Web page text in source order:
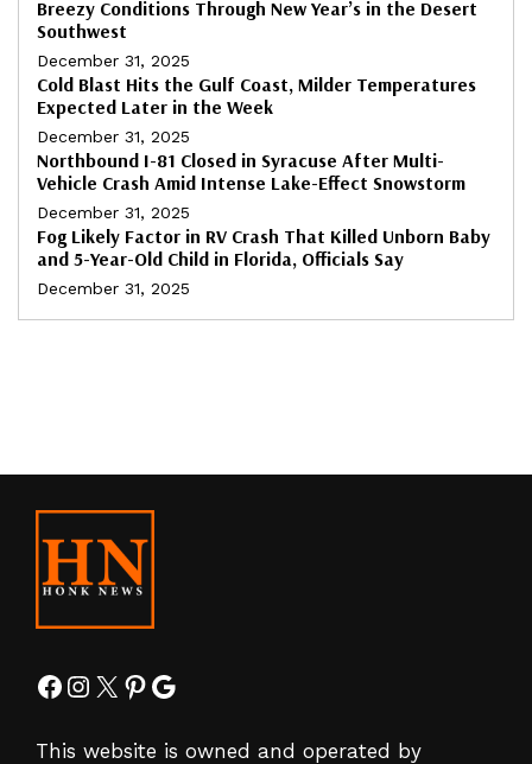
Breezy Conditions Through New Year’s in the Desert
Southwest
December 31, 2025
Cold Blast Hits the Gulf Coast, Milder Temperatures
Expected Later in the Week
December 31, 2025
Northbound I-81 Closed in Syracuse After Multi-
Vehicle Crash Amid Intense Lake-Effect Snowstorm
December 31, 2025
Fog Likely Factor in RV Crash That Killed Unborn Baby
and 5-Year-Old Child in Florida, Officials Say
December 31, 2025
Facebook
Instagram
X Pinterest
Google
This website is owned and operated by